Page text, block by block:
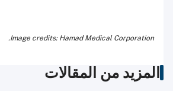
Image credits: Hamad Medical Corporation.
المزيد من المقالات